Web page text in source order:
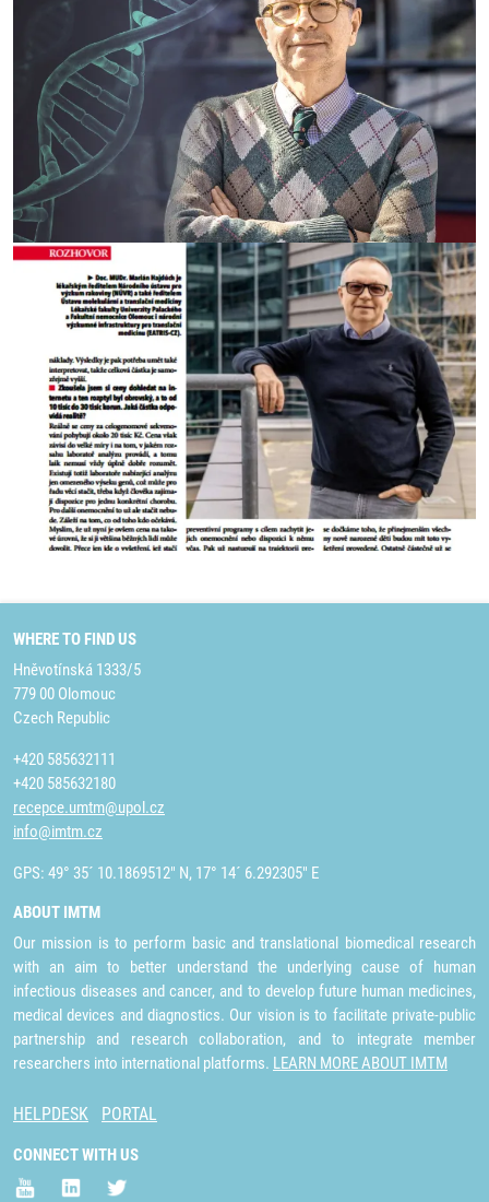
WHERE TO FIND US
Hněvotínská 1333/5
779 00 Olomouc
Czech Republic
+420 585632111
+420 585632180
recepce.umtm@upol.cz
info@imtm.cz
GPS: 49° 35´ 10.1869512" N, 17° 14´ 6.292305" E
ABOUT IMTM
Our mission is to perform basic and translational biomedical research
with an aim to better understand the underlying cause of human
infectious diseases and cancer, and to develop future human medicines,
medical devices and diagnostics. Our vision is to facilitate private-public
partnership and research collaboration, and to integrate member
researchers into international platforms. LEARN MORE ABOUT IMTM
HELPDESK PORTAL
CONNECT WITH US